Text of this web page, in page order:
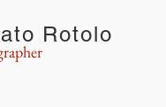
Rotolo